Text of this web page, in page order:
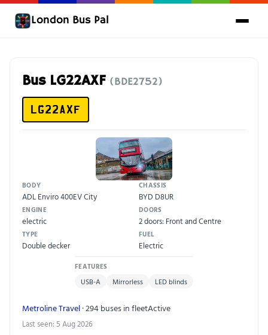
London Bus Pal
Bus LG22AXF (BDE2752)
LG22AXF
BODY
ADL Enviro 400EV City
CHASSIS
BYD D8UR
ENGINE
electric
DOORS
2 doors: Front and Centre
TYPE
Double decker
FUEL
Electric
FEATURES
USB-A Mirrorless LED blinds
Metroline Travel· 294 buses in fleetActive
Last seen: 5 Aug 2026